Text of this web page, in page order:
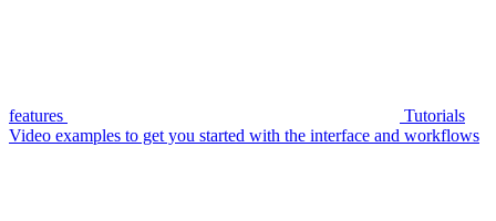
features
Tutorials
Video examples to get you started with the interface and workflows